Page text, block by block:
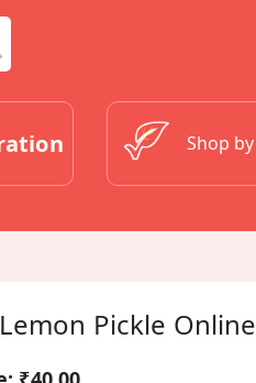
Shop by
Pickle Online